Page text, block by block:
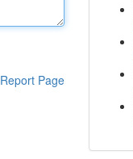
Report Page